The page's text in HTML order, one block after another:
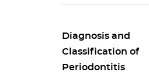
Diagnosis and
Classification of
Periodontitis